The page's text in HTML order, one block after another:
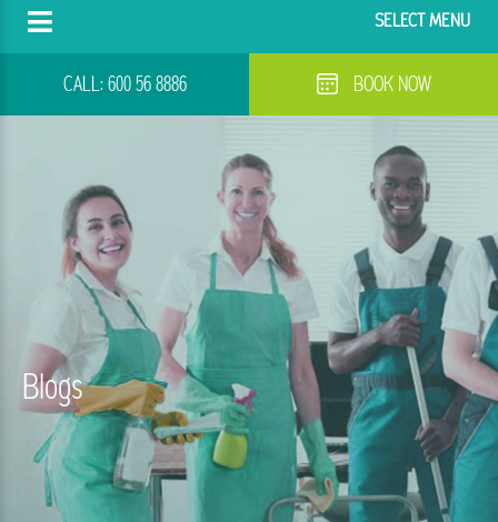
SELECT MENU
CALL:600 56 8886 BOOK NOW
Blogs